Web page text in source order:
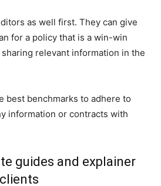
as well first. They can give
for a policy that is a win-win
relevant information in the
best benchmarks to adhere to
information or contracts with
guides and explainer